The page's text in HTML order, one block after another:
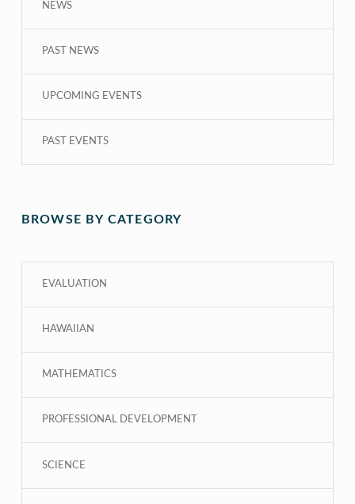
NEWS
PAST NEWS
UPCOMING EVENTS
PAST EVENTS
BROWSE BY CATEGORY
EVALUATION
HAWAIIAN
MATHEMATICS
PROFESSIONAL DEVELOPMENT
SCIENCE